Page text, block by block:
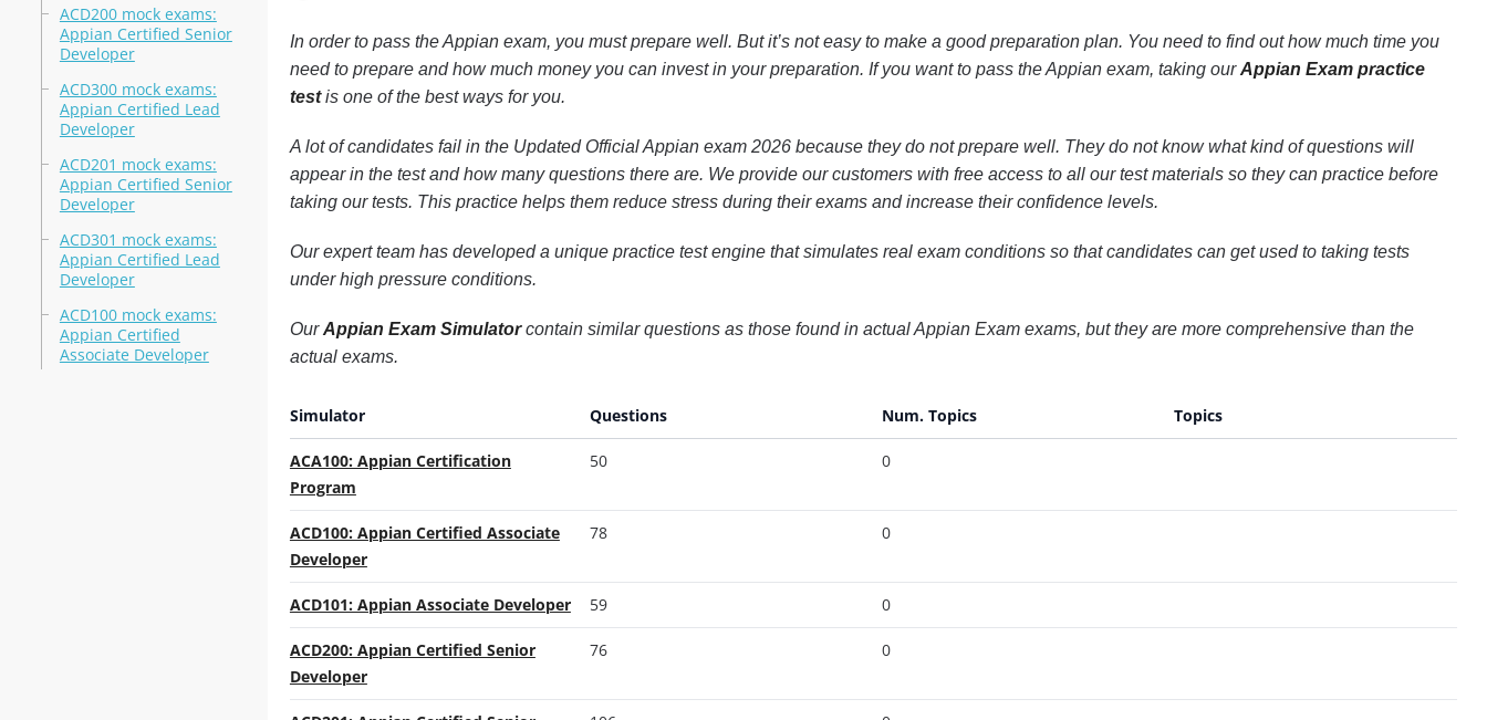
ACD200 mock exams:
Appian Certified Senior
Developer
ACD300 mock exams:
Appian Certified Lead
Developer
ACD201 mock exams:
Appian Certified Senior
Developer
ACD301 mock exams:
Appian Certified Lead
Developer
ACD100 mock exams:
Appian Certified
Associate Developer
In order to pass the Appian exam, you must prepare well. But it’s not easy to make a good preparation plan. You need to find out how much time you
need to prepare and how much money you can invest in your preparation. If you want to pass the Appian exam, taking ourAppian Exam practice
testis one of the best ways for you.
A lot of candidates fail in the Updated Official Appian exam 2026 because they do not prepare well. They do not know what kind of questions will
appear in the test and how many questions there are. We provide our customers with free access to all our test materials so they can practice before
taking our tests. This practice helps them reduce stress during their exams and increase their confidence levels.
Our expert team has developed a unique practice test engine that simulates real exam conditions so that candidates can get used to taking tests
under high pressure conditions.
OurAppian Exam Simulatorcontain similar questions as those found in actual Appian Exam exams, but they are more comprehensive than the
actual exams.
Simulator Questions Num. Topics Topics
ACA100: Appian Certification
Program
50 0
ACD100: Appian Certified Associate
Developer
78 0
ACD101: Appian Associate Developer 59 0
ACD200: Appian Certified Senior
Developer
76 0